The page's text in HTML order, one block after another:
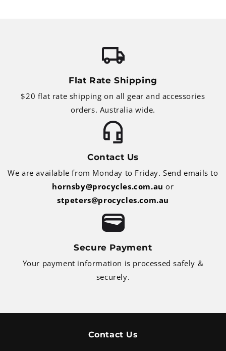
Flat Rate Shipping
$20 flat rate shipping on all gear and accessories
orders. Australia wide.
Contact Us
We are available from Monday to Friday. Send emails to
hornsby@procycles.com.au or
stpeters@procycles.com.au
Secure Payment
Your payment information is processed safely &
securely.
Contact Us